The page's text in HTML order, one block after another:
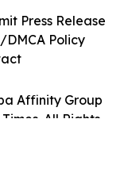
Affinity Group
All Rights
Press Release
Policy